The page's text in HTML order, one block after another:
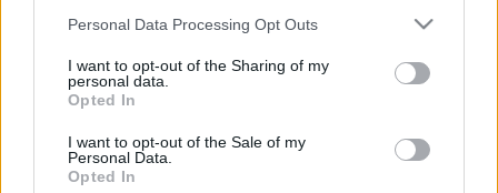
This information may also be disclosed by us to third parties
disclose it to other third parties.
Please note that this website/app uses one or more Google
services and may gather and store information including but
not limited to your visit or usage behaviour. You may click to
grant or deny consent to Google and its third-party tags to
Personal Data Processing Opt Outs
I want to opt-out of the Sharing of my
personal data.
Opted In
I want to opt-out of the Sale of my
Personal Data.
Opted In
L’Aeroporto di Bari introduce una
novità che cambia l’attesa prima del
volo
Antica Fiera dell’Assunta di Viconovo:
tutte le info 2026